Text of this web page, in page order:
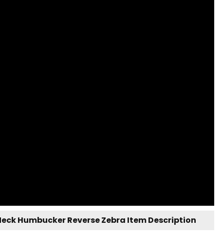
Humbucker Reverse Zebra Item Description